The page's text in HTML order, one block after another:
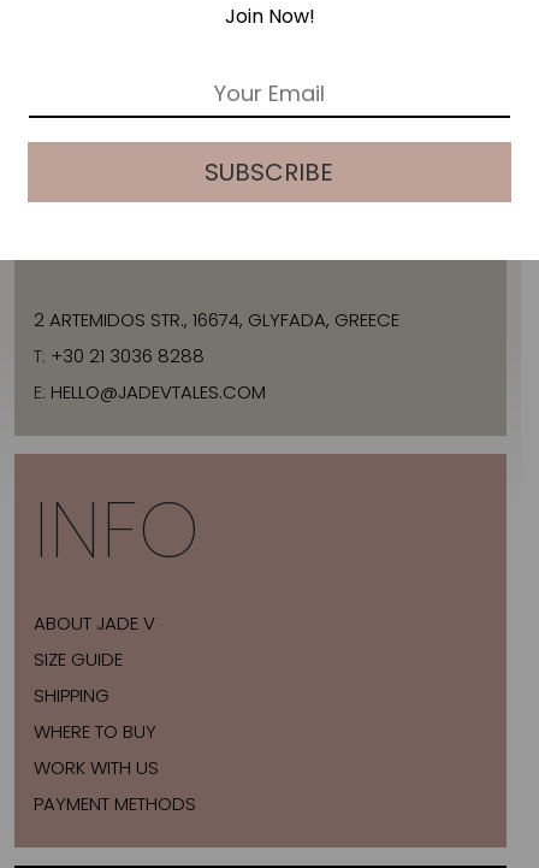
ADDRESS
2 ARTEMIDOS STR., 16674, GLYFADA, GREECE
T: +30 21 3036 8288
E: HELLO@JADEVTALES.COM
INFO
ABOUT JADE V
SIZE GUIDE
SHIPPING
WHERE TO BUY
WORK WITH US
PAYMENT METHODS
Join Now!
*
SUBSCRIBE